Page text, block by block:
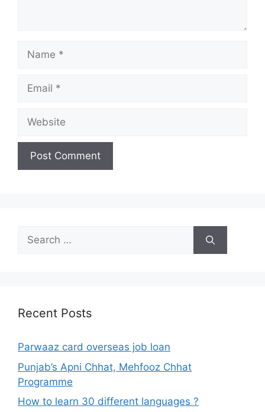
Name
Email
Website
Search
for:
Recent Posts
Parwaaz card overseas job loan
Punjab’s Apni Chhat, Mehfooz Chhat
Programme
How to learn 30 different languages ?